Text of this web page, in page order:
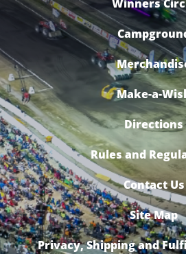
Winners
Make-a-
Directions
Rules and
Contact Us
Site Map
Privacy, Shipping and